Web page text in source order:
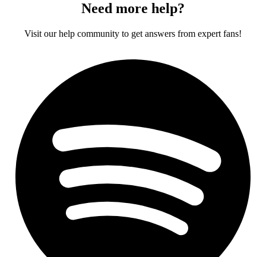
Need more help?
Visit our help community to get answers from expert fans!